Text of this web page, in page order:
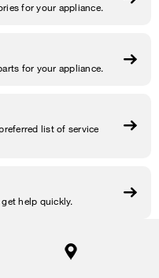
for your appliance.
for your appliance.
list of service
help quickly.